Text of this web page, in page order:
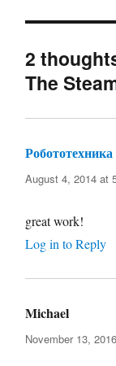
2
The
August 4, 2014 at
great work!
Log in to Reply
Michael
November 13,